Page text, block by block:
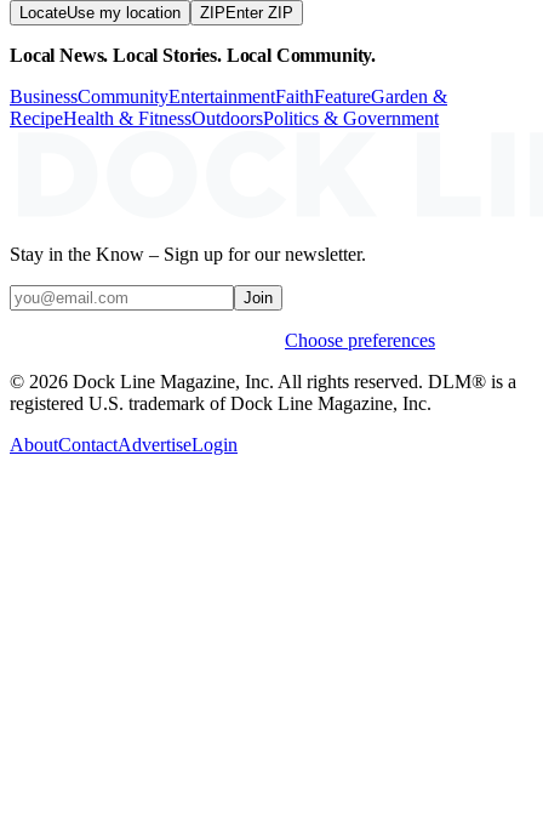
LocateUse my location ZIP Enter ZIP
Local News. Local Stories. Local Community.
BusinessCommunityEntertainmentFaithFeatureGarden &
RecipeHealth & FitnessOutdoorsPolitics & Government
Stay in the Know – Sign up for our newsletter.
Join
Choose preferences
© 2026 Dock Line Magazine, Inc. All rights reserved. DLM® is a
registered U.S. trademark of Dock Line Magazine, Inc.
AboutContactAdvertiseLogin